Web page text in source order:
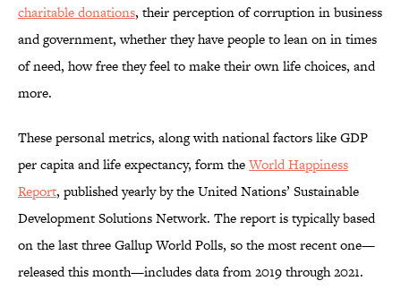
charitable donations, their perception of corruption in business
and government, whether they have people to lean on in times
of need, how free they feel to make their own life choices, and
more.
These personal metrics, along with national factors like GDP
per capita and life expectancy, form theWorld Happiness
Report, published yearly by the United Nations’ Sustainable
Development Solutions Network. The report is typically based
on the last three Gallup World Polls, so the most recent one—
released this month—includes data from 2019 through 2021.